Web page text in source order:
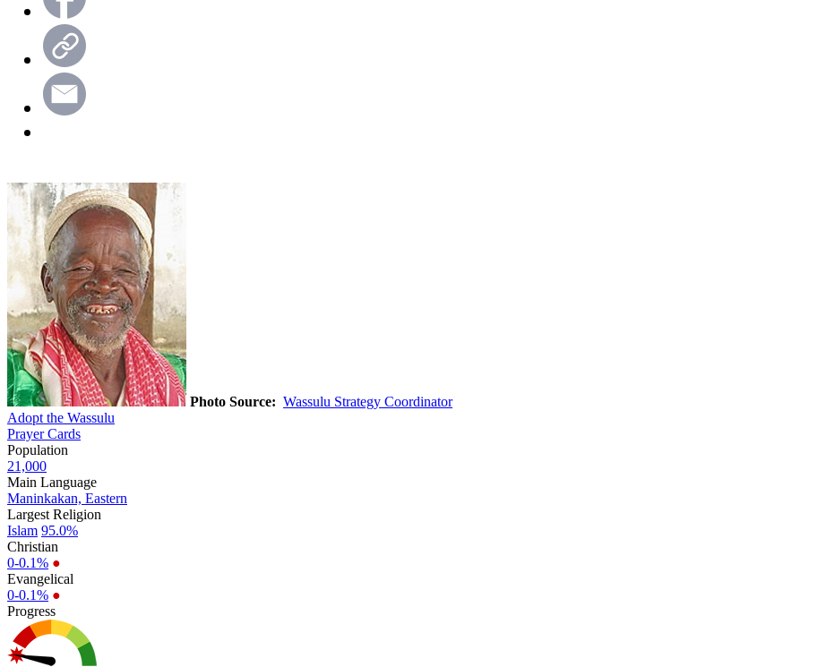
Photo Source: Wassulu Strategy Coordinator
Adopt the Wassulu
Prayer Cards
Population
21,000
Main Language
Maninkakan, Eastern
Largest Religion
Islam 95.0%
Christian
0-0.1% ●
Evangelical
0-0.1% ●
Progress